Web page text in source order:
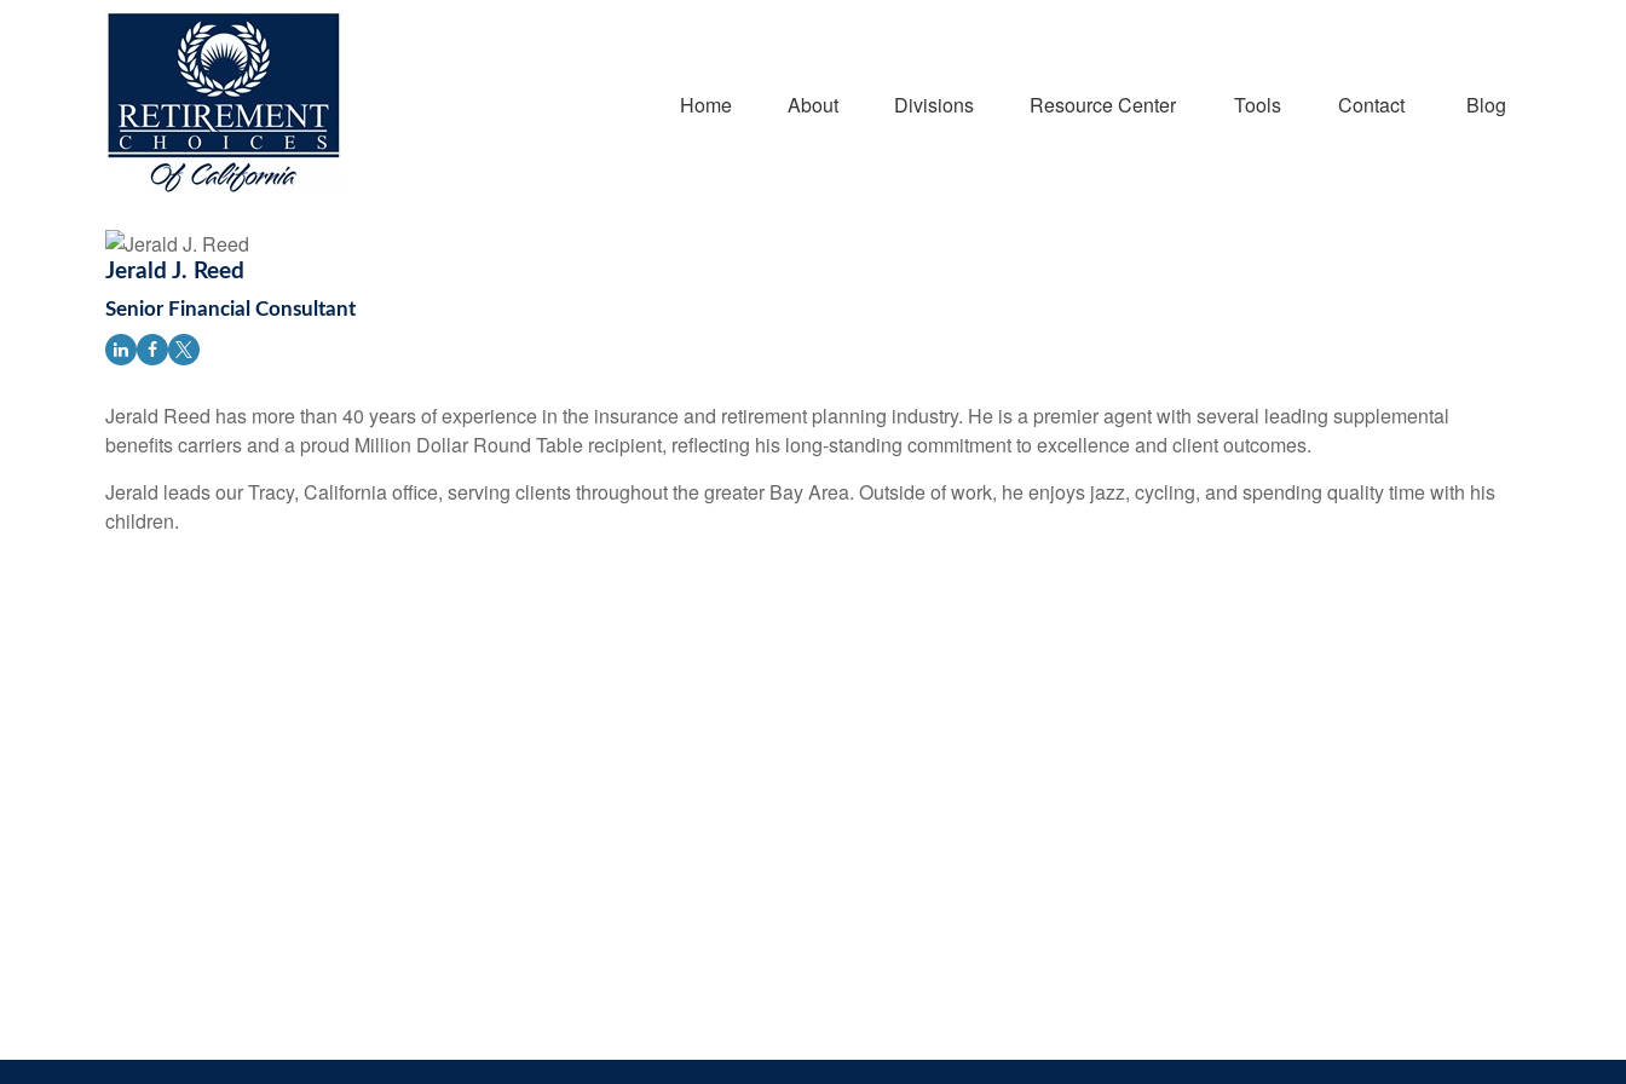
Home About Divisions Resource Center Tools Contact Blog
Jerald J. Reed
Senior Financial Consultant
Jerald Reed has more than 40 years of experience in the insurance and retirement planning industry. He is a premier agent with several leading supplemental
benefits carriers and a proud Million Dollar Round Table recipient, reflecting his long-standing commitment to excellence and client outcomes.
Jerald leads our Tracy, California office, serving clients throughout the greater Bay Area. Outside of work, he enjoys jazz, cycling, and spending quality time with his
children.